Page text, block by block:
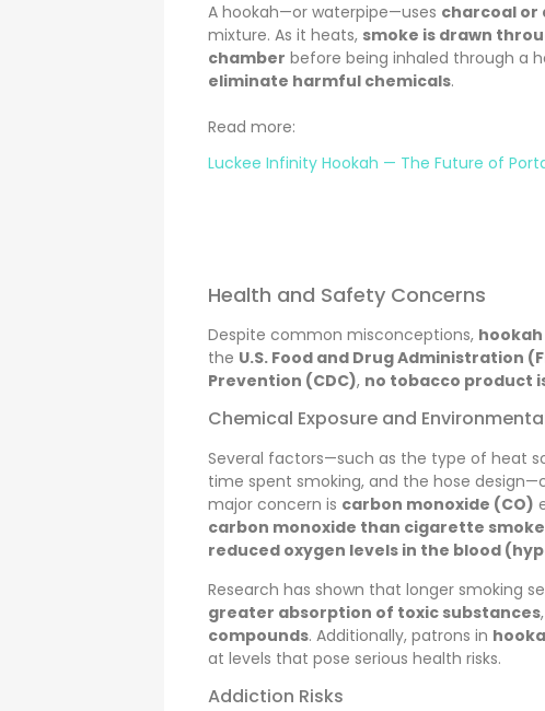
A hookah—or waterpipe—uses charcoal or
mixture. As it heats, smoke is drawn
chamber before being inhaled through a
eliminate harmful chemicals.
Read more:
Luckee Infinity Hookah — The Future of
Health and Safety Concerns
Despite common misconceptions,
the U.S. Food and Drug Administration
Prevention (CDC), no tobacco product
Chemical Exposure and
Several factors—such as the type of heat
time spent smoking, and the hose
major concern is carbon monoxide (CO)
carbon monoxide than cigarette
reduced oxygen levels in the blood
Research has shown that longer smoking
greater absorption of toxic substances
compounds. Additionally, patrons in
at levels that pose serious health risks.
Addiction Risks